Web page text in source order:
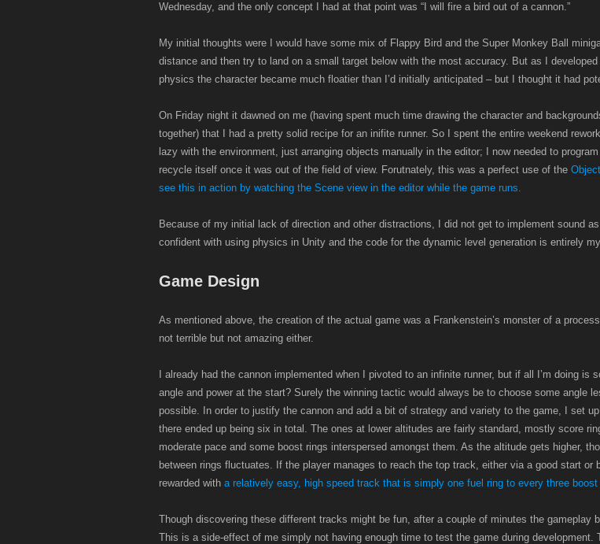
Wednesday, and the only concept I had at that point was “I will fire a bird out of a cannon.”
My initial thoughts were I would have some mix of Flappy Bird and the Super Monkey Ball
distance and then try to land on a small target below with the most accuracy. But as I
physics the character became much floatier than I’d initially anticipated – but I thought it had
On Friday night it dawned on me (having spent much time drawing the character and
together) that I had a pretty solid recipe for an inifite runner. So I spent the entire weekend
lazy with the environment, just arranging objects manually in the editor; I now needed to
recycle itself once it was out of the field of view. Forutnately, this was a perfect use of the
see this in action by watching the Scene view in the editor while the game runs.
Because of my initial lack of direction and other distractions, I did not get to implement sound
confident with using physics in Unity and the code for the dynamic level generation is entirely
Game Design
As mentioned above, the creation of the actual game was a Frankenstein’s monster of a
not terrible but not amazing either.
I already had the cannon implemented when I pivoted to an infinite runner, but if all I’m doing
angle and power at the start? Surely the winning tactic would always be to choose some angle
possible. In order to justify the cannon and add a bit of strategy and variety to the game, I set
there ended up being six in total. The ones at lower altitudes are fairly standard, mostly score
moderate pace and some boost rings interspersed amongst them. As the altitude gets higher,
between rings fluctuates. If the player manages to reach the top track, either via a good start or
rewarded with a relatively easy, high speed track that is simply one fuel ring to every three boost
Though discovering these different tracks might be fun, after a couple of minutes the
This is a side-effect of me simply not having enough time to test the game during development.